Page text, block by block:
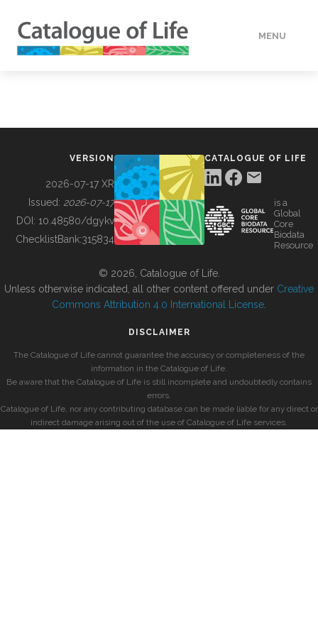
MENU
BUILDING COL
VERSION
2026-07-17 XR
Issued: 2026-07-17
DOI: 10.48580/dgykv
ChecklistBank:315834
CATALOGUE OF LIFE
is a
Global
Core
Biodata
Resource
© 2026, Catalogue of Life.
Unless otherwise indicated, all other content offered under Creative
Commons Attribution 4.0 International License
DISCLAIMER
The Catalogue of Life cannot guarantee the accuracy or completeness of the
information in the Catalogue of Life.
Be aware that the Catalogue of Life is still incomplete and undoubtedly contains
errors.
Catalogue of Life, nor any contributing database can be made liable for any direct or
indirect damage arising out of the use of Catalogue of Life services.